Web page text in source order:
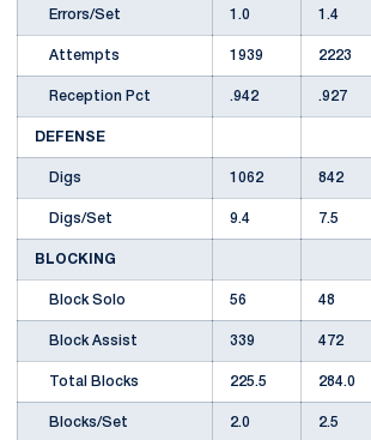
Errors/Set 1.0 1.4
Attempts 1939 2223
Reception Pct .942 .927
DEFENSE
Digs 1062 842
Digs/Set 9.4 7.5
BLOCKING
Block Solo 56 48
Block Assist 339 472
Total Blocks 225.5 284.0
Blocks/Set 2.0 2.5